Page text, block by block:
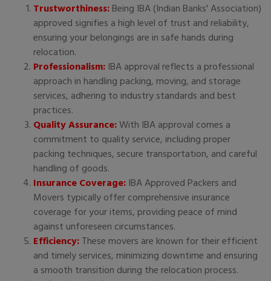
Trustworthiness:Being IBA (Indian Banks' Association)
approved signifies a high level of trust and reliability,
ensuring your belongings are in safe hands during
relocation.
Professionalism: IBA approval reflects a professional
approach in handling packing, moving, and storage
services, adhering to industry standards and best
practices.
Quality Assurance:With IBA approval comes a
commitment to quality service, including proper
packing techniques, secure transportation, and careful
handling of goods.
Insurance Coverage: IBA Approved Packers and
Movers typically offer comprehensive insurance
coverage for your items, providing peace of mind
against unforeseen circumstances.
Efficiency:These movers are known for their efficient
and timely services, minimizing downtime and ensuring
a smooth transition during the relocation process.